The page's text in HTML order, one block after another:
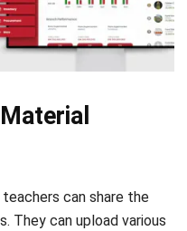
can share the
or others and they
can be accessed.